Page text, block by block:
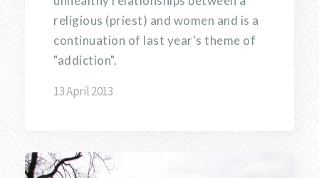
religious (priest) and women and is a
continuation of last year's theme of
"addiction".
13 April 2013